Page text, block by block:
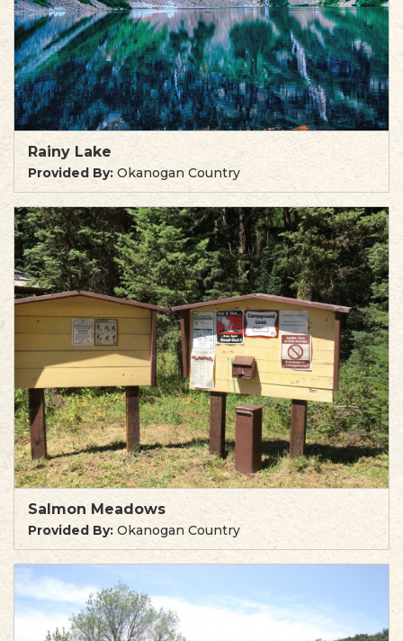
Rainy Lake
Provided By: Okanogan Country
Salmon Meadows
Provided By: Okanogan Country